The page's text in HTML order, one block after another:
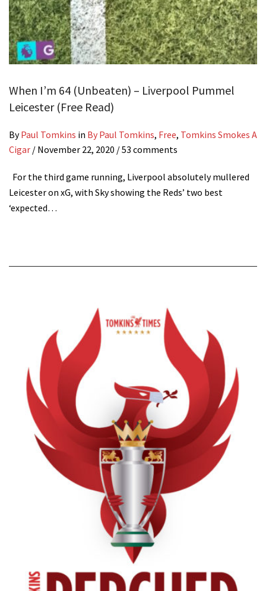
When I’m 64 (Unbeaten) – Liverpool Pummel
Leicester (Free Read)
ByPaul Tomkins in By Paul Tomkins, Free, Tomkins Smokes A
Cigar / November 22, 2020 / 53 comments
For the third game running, Liverpool absolutely mullered
Leicester on xG, with Sky showing the Reds’ two best
‘expected…